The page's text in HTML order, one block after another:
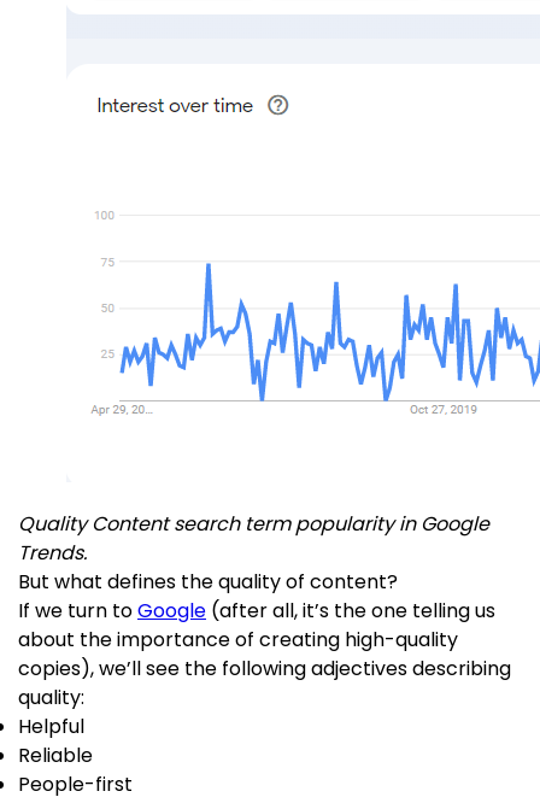
Quality Content search term popularity in Google
Trends.
But what defines the quality of content?
If we turn toGoogle (after all, it’s the one telling us
about the importance of creating high-quality
copies), we’ll see the following adjectives describing
quality:
Helpful
Reliable
People-first